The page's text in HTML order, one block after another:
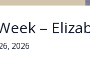
–
2026